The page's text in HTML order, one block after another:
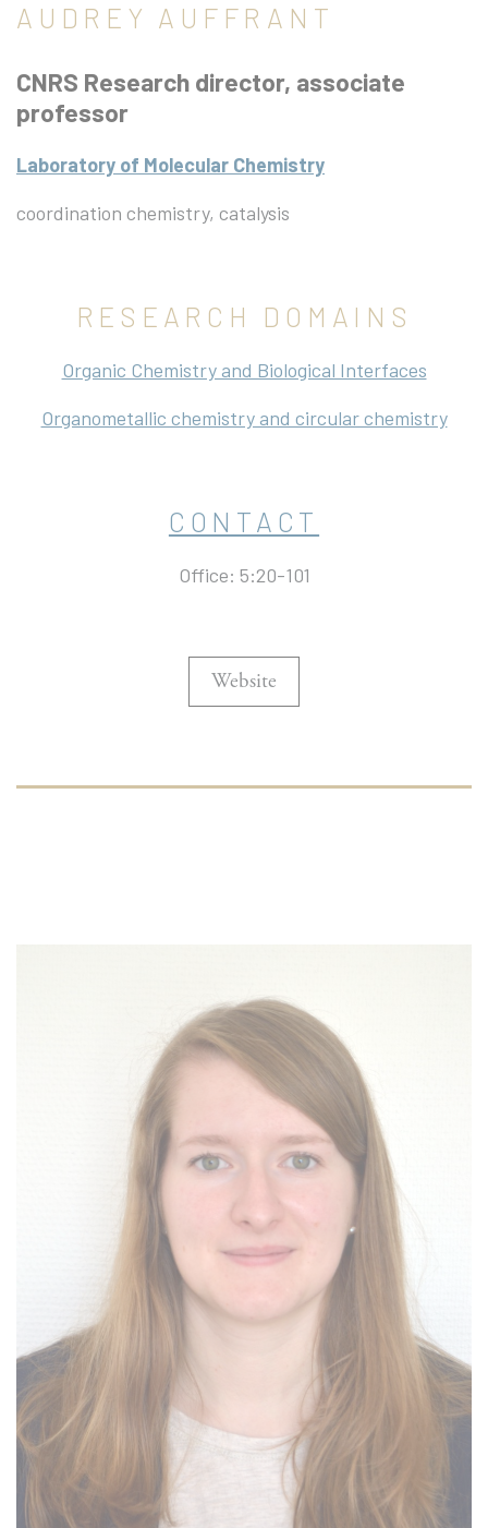
AUDREY AUFFRANT
CNRS Research director, associate
professor
Laboratory of Molecular Chemistry
coordination chemistry, catalysis
RESEARCH DOMAINS
Organic Chemistry and Biological Interfaces
Organometallic chemistry and circular chemistry
CONTACT
Office: 5:20-101
Website